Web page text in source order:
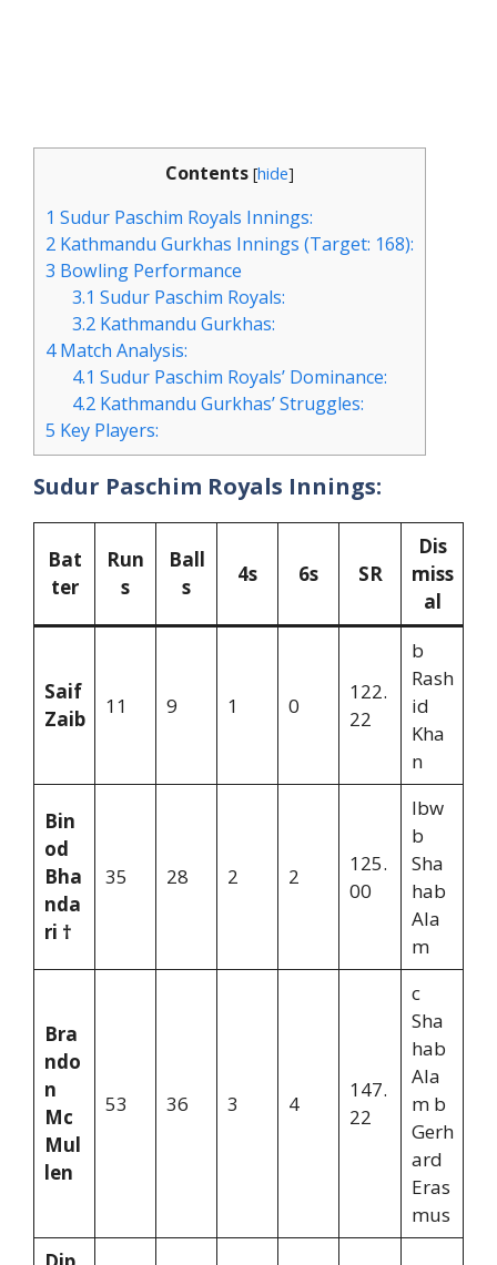
Contents [hide]
1 Sudur Paschim Royals Innings:
2 Kathmandu Gurkhas Innings (Target: 168):
3 Bowling Performance
3.1 Sudur Paschim Royals:
3.2 Kathmandu Gurkhas:
4Match Analysis:
4.1 Sudur Paschim Royals’ Dominance:
4.2 Kathmandu Gurkhas’ Struggles:
5 Key Players:
Sudur Paschim Royals Innings:
Bat
ter
Run
s
Ball
s
4s 6s SR
Dis
miss
al
Saif
Zaib
11 9 1 0
122.
22
b
Rash
id
Kha
n
Bin
od
Bha
nda
ri †
35 28 2 2
125.
00
lbw
b
Sha
hab
Ala
m
Bra
ndo
n
Mc
Mul
len
53 36 3 4
147.
22
c
Sha
hab
Ala
m b
Gerh
ard
Eras
mus